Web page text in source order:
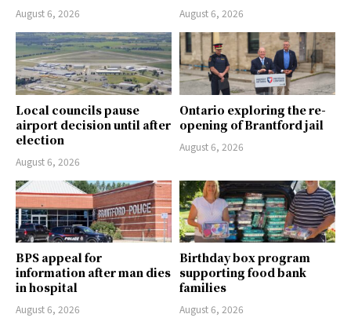
August 6, 2026 August 6, 2026
Local councils pause
airport decision until after
election
August 6, 2026
Ontario exploring the re-
opening of Brantford jail
August 6, 2026
BPS appeal for
information after man dies
in hospital
August 6, 2026
Birthday box program
supporting food bank
families
August 6, 2026